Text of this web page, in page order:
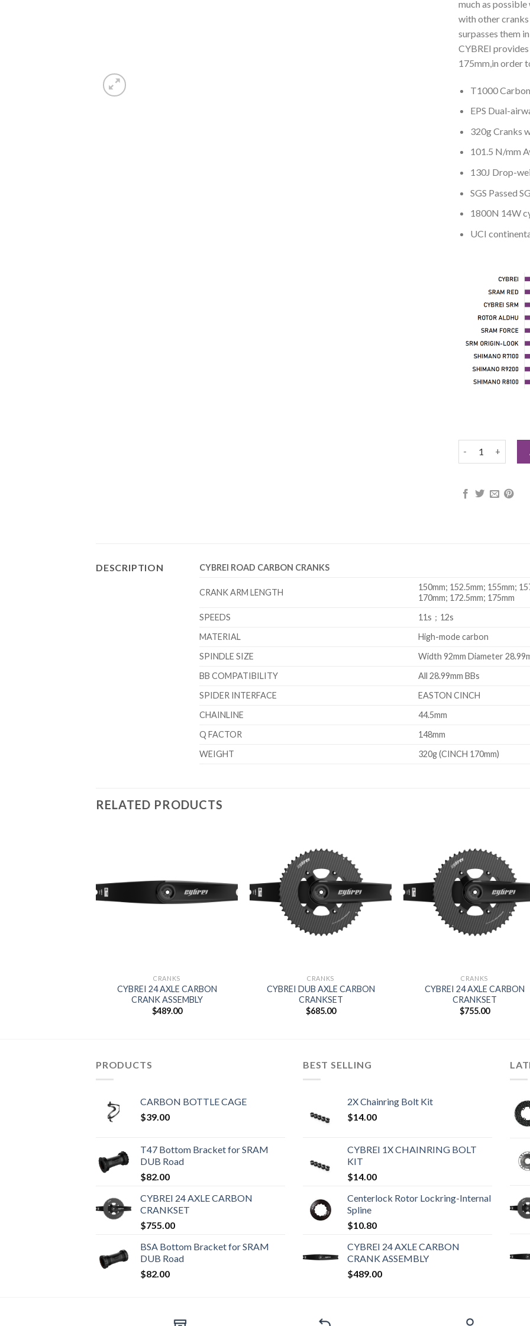
much as
with other
surpasses them
CYBREI
175mm,in order
T1000
EPS Dual-
320g Cranks
101.5 N/mm
130J Drop-
SGS Passed
1800N 14W
UCI
DESCRIPTION CYBREI ROAD CARBON CRANKS
CRANK ARM LENGTH
150mm; 152.5mm; 155mm;
170mm; 172.5mm; 175mm
SPEEDS
11s；12s
MATERIAL
High-mode carbon
SPINDLE SIZE
Width 92mm Diameter
BB COMPATIBILITY
All 28.99mm BBs
SPIDER INTERFACE
EASTON CINCH
CHAINLINE
44.5mm
Q FACTOR
148mm
WEIGHT
320g (CINCH 170mm)
RELATED PRODUCTS
CRANKS
CYBREI 24 AXLE CARBON
CRANK ASSEMBLY
$489.00
CRANKS
CYBREI DUB AXLE CARBON
CRANKSET
$685.00
CRANKS
CYBREI 24 AXLE CARBON
CRANKSET
$755.00
PRODUCTS
CARBON BOTTLE CAGE
$39.00
T47 Bottom Bracket for SRAM
DUB Road
$82.00
CYBREI 24 AXLE CARBON
CRANKSET
$755.00
BSA Bottom Bracket for SRAM
DUB Road
$82.00
BEST SELLING
2X Chainring Bolt Kit
$14.00
CYBREI 1X CHAINRING BOLT
KIT
$14.00
Centerlock Rotor Lockring-Internal
Spline
$10.80
CYBREI 24 AXLE CARBON
CRANK ASSEMBLY
$489.00